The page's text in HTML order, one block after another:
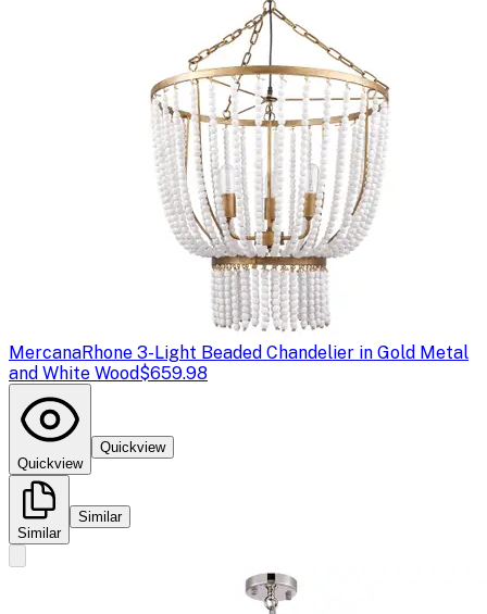
MercanaRhone 3-Light Beaded Chandelier in Gold Metal
and White Wood$659.98
Quickview
Quickview
Similar
Similar